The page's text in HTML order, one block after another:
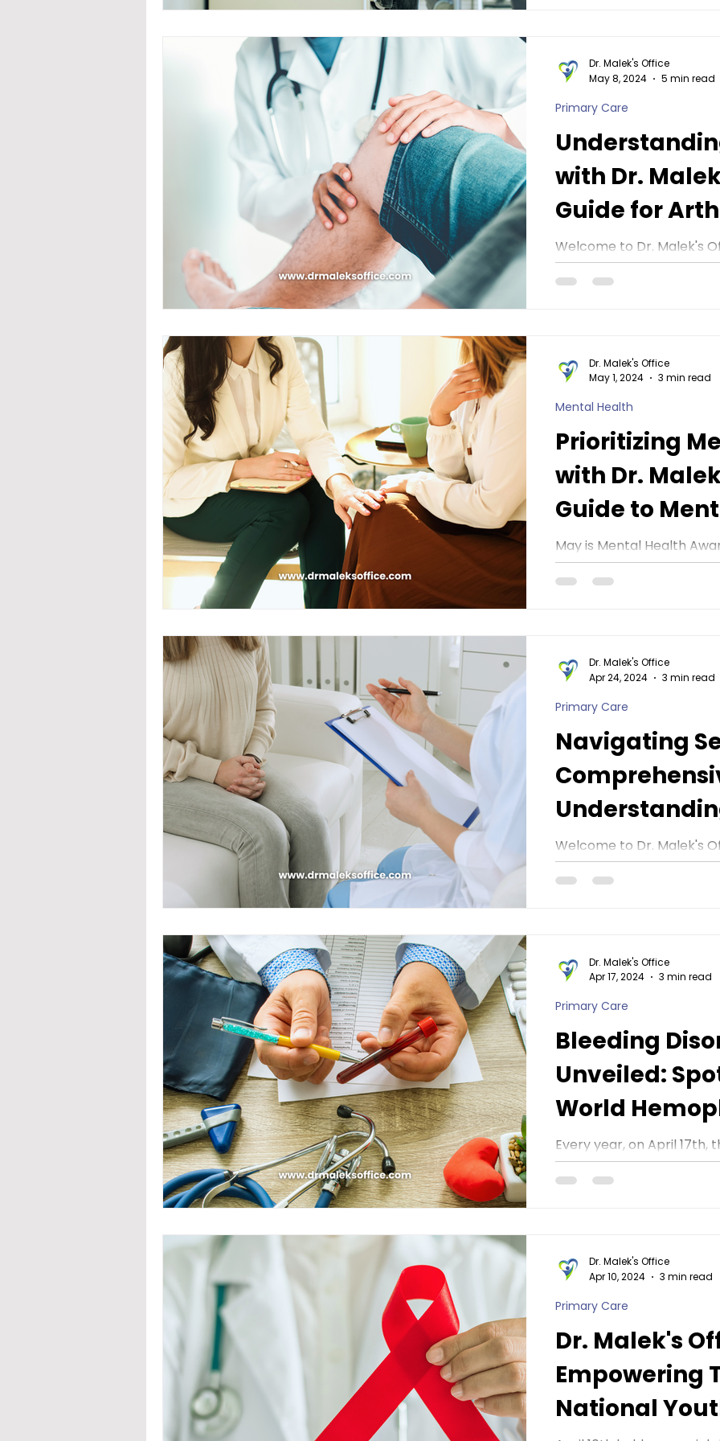
with Dr.
Guide for
Awareness
Welcome to Dr. Malek's
Arthritis Awareness
important topic, it's
Primary Care
Dr. Malek's Office
May 8, 2024
5 min read
Prioritizing
with Dr.
Guide to
Awareness
May is Mental Health
dedicated to raising
importance of mental
Mental Health
Dr. Malek's Office
May 1, 2024
3 min read
Navigating
Malek's Office
Welcome to Dr. Malek's
commemorate STI
Awareness Month this
Primary Care
Dr. Malek's Office
Apr 24, 2024
3 min read
Bleeding
Unveiled:
World
Dr. Malek's
Every year, on April
World Hemophilia Day, a
awareness about
Primary Care
Dr. Malek's Office
Apr 17, 2024
3 min read
Dr. Malek's
Empowering
National
Primary Care
Dr. Malek's Office
Apr 10, 2024
3 min read